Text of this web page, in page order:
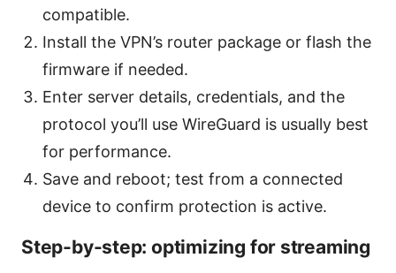
compatible.
Install the VPN’s router package or flash the
firmware if needed.
Enter server details, credentials, and the
protocol you’ll use WireGuard is usually best
for performance.
Save and reboot; test from a connected
device to confirm protection is active.
Step-by-step: optimizing for streaming